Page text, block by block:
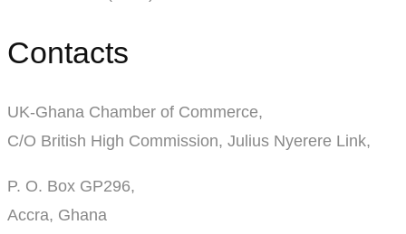
Contacts
UK-Ghana Chamber of Commerce,
C/O British High Commission, Julius Nyerere Link,
P. O. Box GP296,
Accra, Ghana